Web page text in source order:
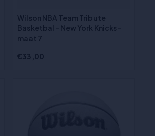
Wilson NBA Team Tribute
Basketbal - New York Knicks -
maat 7
€33,00